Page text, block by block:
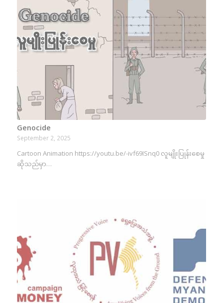
Genocide
September 2, 2025
Cartoon Animation https://youtu.be/-ivf69ISnq0 လူမျိုးပြုန်းစေမှု
ဆိုသည်မှာ…